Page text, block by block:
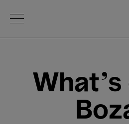
Open Menu
What's